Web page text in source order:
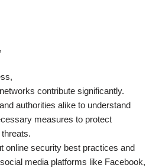
contribute significantly.
authorities alike to understand
measures to protect
online security best practices and
media platforms like Facebook,